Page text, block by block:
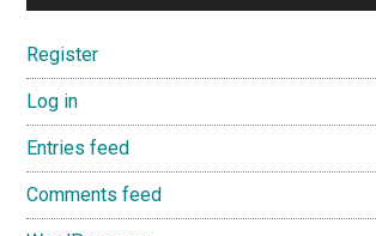
Register
Log in
Entries feed
Comments feed